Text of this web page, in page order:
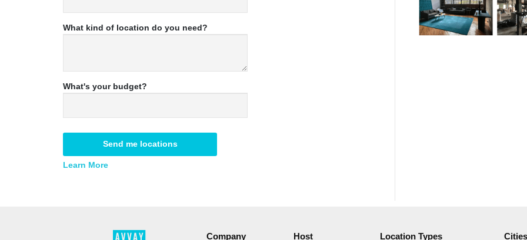
What kind of location do you need?
What's your budget?
Send me locations
Learn More
Company Host Location Types